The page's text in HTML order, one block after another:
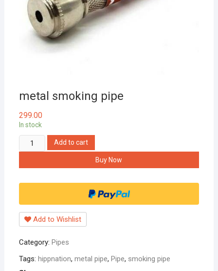
metal smoking pipe
299.00
In stock
metal
smoking
Add to cart
Buy Now
Add to Wishlist
Category: Pipes
Tags: hippnation, metal pipe, Pipe, smoking pipe